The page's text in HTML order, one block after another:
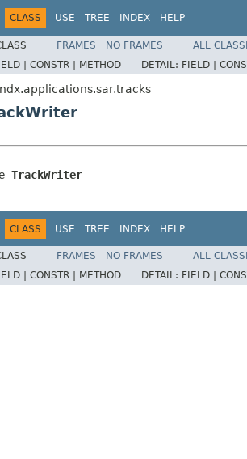
CLASS USE TREE INDEX HELP
FRAMES NO FRAMES
ALL
| CONSTR | METHOD DETAIL: FIELD |
TrackWriter
CLASS USE TREE INDEX HELP
FRAMES NO FRAMES
ALL
| CONSTR | METHOD DETAIL: FIELD |